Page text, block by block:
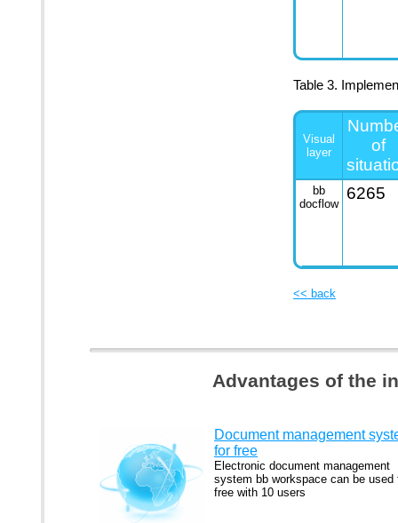
Table 3.
Visual
layer
of
bb
docflow
6265
<< back
Advantages of the
Document management
for free
Electronic document management
system bb workspace can be used
free with 10 users